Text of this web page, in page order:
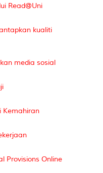
Read@Uni
kualiti
media sosial
Kemahiran
Provisions Online